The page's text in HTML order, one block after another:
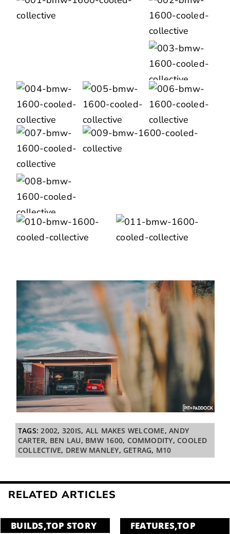
TAGS:2002, 320IS, ALL MAKES WELCOME,ANDY
CARTER, BEN LAU, BMW 1600, COMMODITY, COOLED
COLLECTIVE, DREW MANLEY, GETRAG, M10
RELATED ARTICLES
BUILDS,TOP STORY
FEATURES,TOP